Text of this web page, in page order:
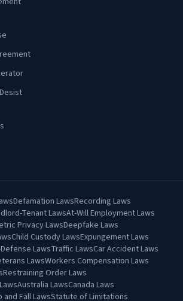
Defamation LawsRecording Laws
Tenant LawsAt-Will Employment Laws
Privacy LawsDeepfake Laws
Child Custody LawsExpungement Laws
LawsTraffic LawsCar Accident Laws
LawsWorkers Compensation Laws
Restraining Order Laws
Australia LawsCanada Laws
and Fall LawsStatute of Limitations